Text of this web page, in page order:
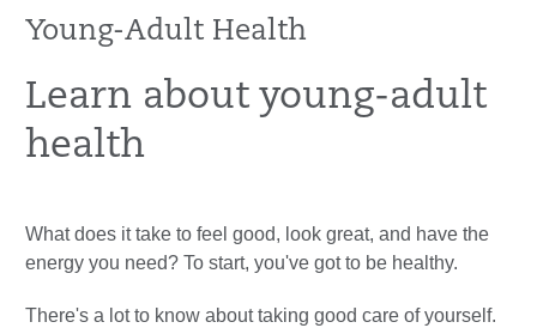
Young-Adult Health
Learn about young-adult
health
What does it take to feel good, look great, and have the
energy you need? To start, you've got to be healthy.
There's a lot to know about taking good care of yourself.